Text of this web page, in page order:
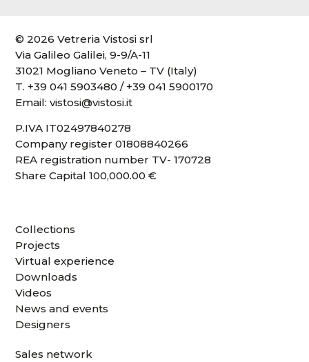
© 2026 Vetreria Vistosi srl
Via Galileo Galilei, 9-9/A-11
31021 Mogliano Veneto – TV (Italy)
T. +39 041 5903480 / +39 041 5900170
Email:vistosi@vistosi.it
P.IVA IT02497840278
Company register 01808840266
REA registration number TV- 170728
Share Capital 100,000.00 €
Collections
Projects
Virtual experience
Downloads
Videos
News and events
Designers
Sales network